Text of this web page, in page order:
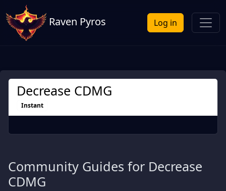
Raven Pyros Log in
Decrease CDMG
Instant
Community Guides for Decrease
CDMG